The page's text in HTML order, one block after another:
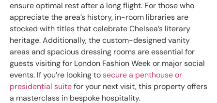
ensure optimal rest after a long flight. For those who
appreciate the area’s history, in-room libraries are
stocked with titles that celebrate Chelsea’s literary
heritage. Additionally, the custom-designed vanity
areas and spacious dressing rooms are essential for
guests visiting for London Fashion Week or major social
events. If you’re looking tosecure a penthouse or
presidential suitefor your next visit, this property offers
a masterclass in bespoke hospitality.